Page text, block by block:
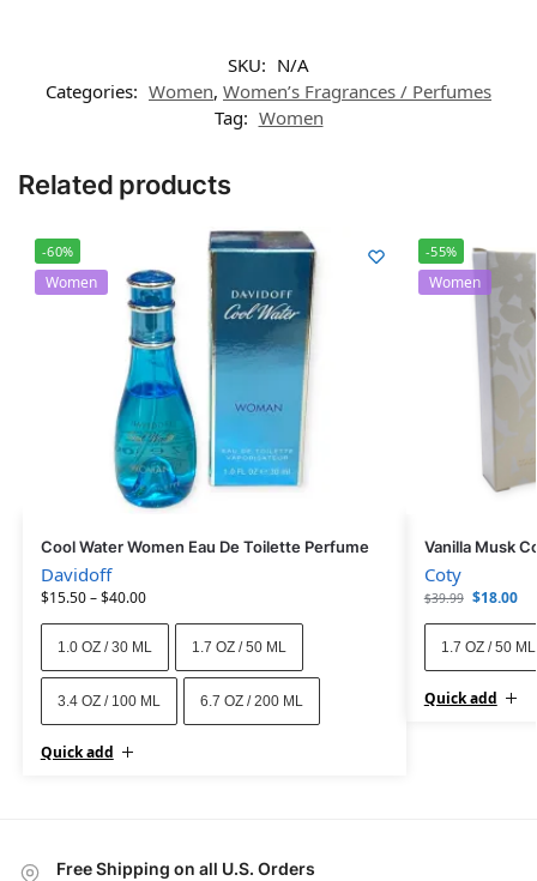
SKU: N/A
Categories: Women, Women’s Fragrances / Perfumes
Tag: Women
Related products
-60%
Women
Cool Water Women Eau De Toilette Perfume
Davidoff
$15.50–$40.00
1.0 OZ / 30 ML 1.7 OZ / 50 ML
3.4 OZ / 100 ML 6.7 OZ / 200 ML
Quick add
-55%
Women
Vanilla Musk
Coty
$39.99 $18.00
1.7 OZ / 50 ML
Quick add
Free Shipping on all U.S. Orders